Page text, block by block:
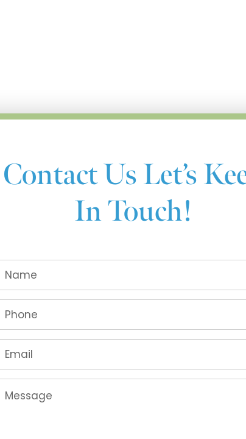
Contact Us Let’s
In Touch!